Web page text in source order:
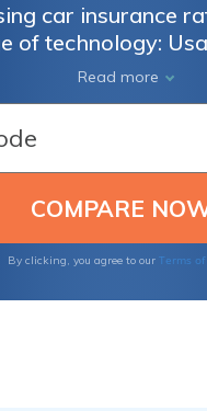
car insurance
of technology:
can help you
program,
a discount
American Family
requirements,
potential
Read more
By clicking, you agree to our Terms of